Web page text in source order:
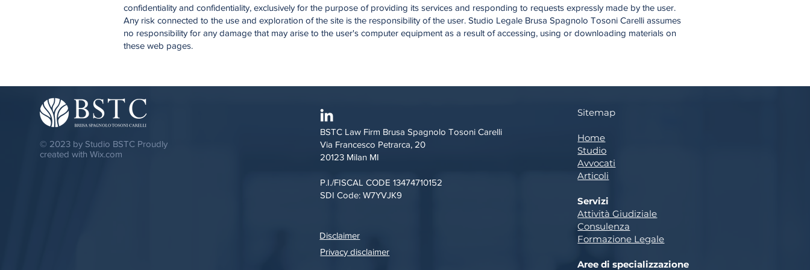
confidentiality and confidentiality, exclusively for the purpose of providing its services and responding to requests expressly made by the user.
Any risk connected to the use and exploration of the site is the responsibility of the user. Studio Legale Brusa Spagnolo Tosoni Carelli assumes
no responsibility for any damage that may arise to the user's computer equipment as a result of accessing, using or downloading materials on
these web pages.
© 2023 by Studio BSTC Proudly
created with Wix.com
BSTC Law Firm Brusa Spagnolo Tosoni Carelli
Via Francesco Petrarca, 20
20123 Milan MI
P.I./FISCAL CODE 13474710152
SDI Code: W7YVJK9
Disclaimer
Privacy disclaimer
Sitemap
Home
Studio
Avvocati
Articoli
Servizi
Attività Giudiziale
Consulenza
Formazione Legale
Aree di specializzazione